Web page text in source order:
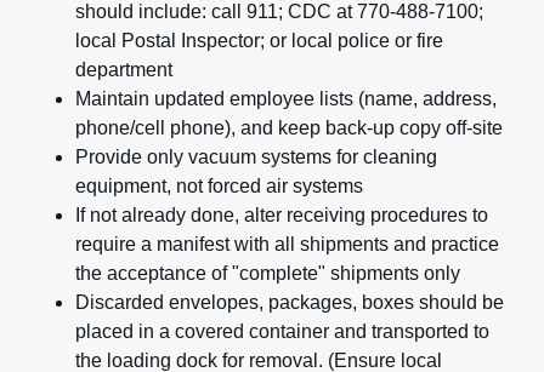
should include: call 911; CDC at 770-488-7100;
local Postal Inspector; or local police or fire
department
Maintain updated employee lists (name, address,
phone/cell phone), and keep back-up copy off-site
Provide only vacuum systems for cleaning
equipment, not forced air systems
If not already done, alter receiving procedures to
require a manifest with all shipments and practice
the acceptance of "complete" shipments only
Discarded envelopes, packages, boxes should be
placed in a covered container and transported to
the loading dock for removal. (Ensure local